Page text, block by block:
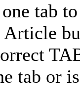
tab
Article
tab or